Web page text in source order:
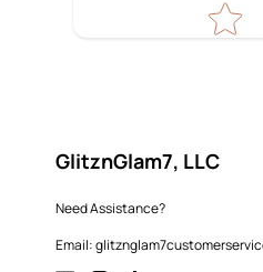
GlitznGlam7, LLC
Need Assistance?
Email: